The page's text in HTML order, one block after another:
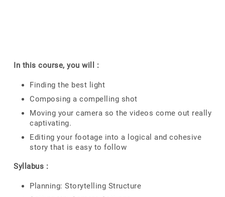
In this course, you will :
Finding the best light
Composing a compelling shot
Moving your camera so the videos come out really
captivating.
Editing your footage into a logical and cohesive
story that is easy to follow
Syllabus :
Planning: Storytelling Structure